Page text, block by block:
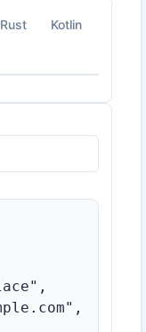
Rust Kotlin